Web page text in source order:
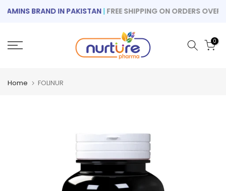
Skip BRAND IN PAKISTAN|FREE SHIPPING ON ORDERS OVER
0
Home FOLINUR